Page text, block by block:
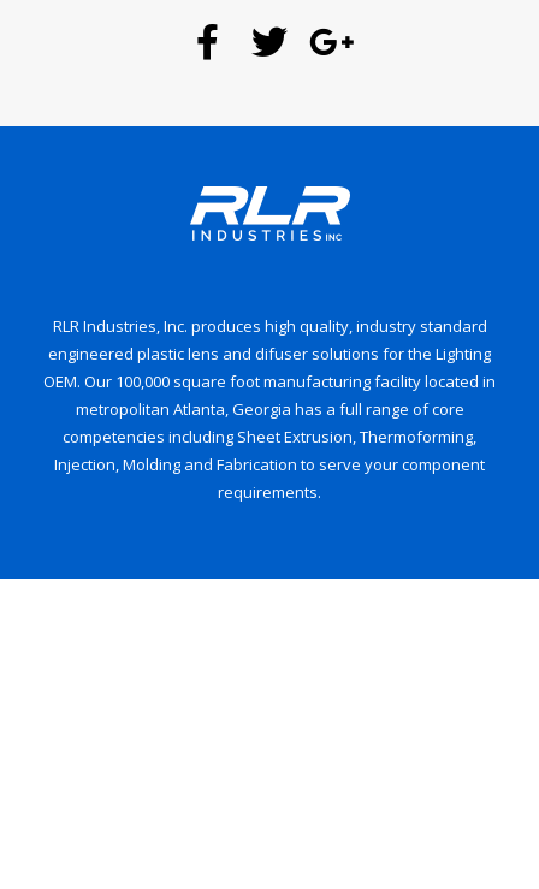
RLR Industries, Inc. produces high quality, industry standard
engineered plastic lens and difuser solutions for the Lighting
OEM. Our 100,000 square foot manufacturing facility located in
metropolitan Atlanta, Georgia has a full range of core
competencies including Sheet Extrusion, Thermoforming,
Injection, Molding and Fabrication to serve your component
requirements.